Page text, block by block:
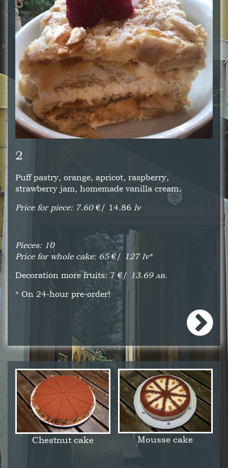
2
Puff pastry, orange, apricot, raspberry,
strawberry jam, homemade vanilla cream.
Price for piece: 7.60 €/ 14.86 lv
Pieces: 10
Price for whole cake: 65€/ 127 lv*
Decoration more fruits: 7 €/ 13.69 лв.
* On 24-hour pre-order!
Chestnut cake Mousse cake